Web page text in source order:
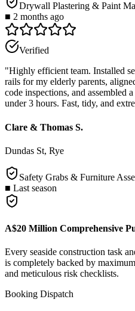
Drywall Plastering & Paint
■ 2 months ago
Verified
"Highly efficient team. Installed
rails for my elderly parents,
code inspections, and assembled
under 3 hours. Fast, tidy, and
Clare & Thomas S.
Dundas St, Rye
Safety Grabs & Furniture
■ Last season
A$20 Million Comprehensive
Every seaside construction task
is completely backed by
and meticulous risk checklists.
Booking Dispatch